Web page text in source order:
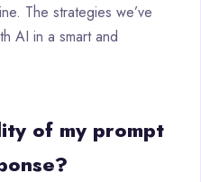
The strategies we’ve
AI in a smart and
of my prompt